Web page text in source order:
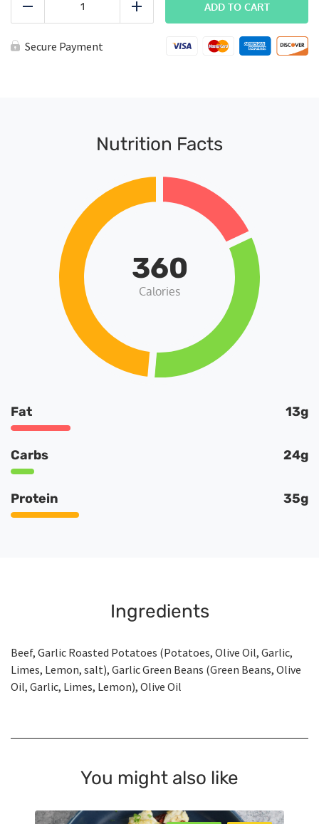
&
Green
Add
ADD TO CART
Secure Payment
Nutrition Facts
360
Calories
Fat 13g
Carbs 24g
Protein 35g
Ingredients
Beef, Garlic Roasted Potatoes (Potatoes, Olive Oil, Garlic,
Limes, Lemon, salt), Garlic Green Beans (Green Beans, Olive
Oil, Garlic, Limes, Lemon), Olive Oil
You might also like